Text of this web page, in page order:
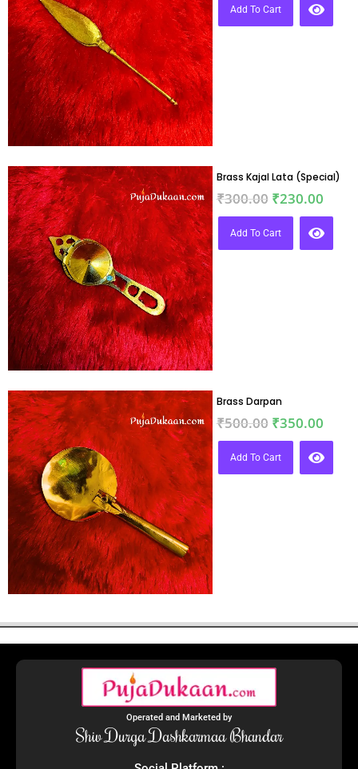
Add To Cart
Brass Kajal Lata (Special)
₹300.00 ₹230.00
Add To Cart
Brass Darpan
₹500.00 ₹350.00
Add To Cart
Operated and Marketed by
Shiv Durga Dashkarmaa Bhandar